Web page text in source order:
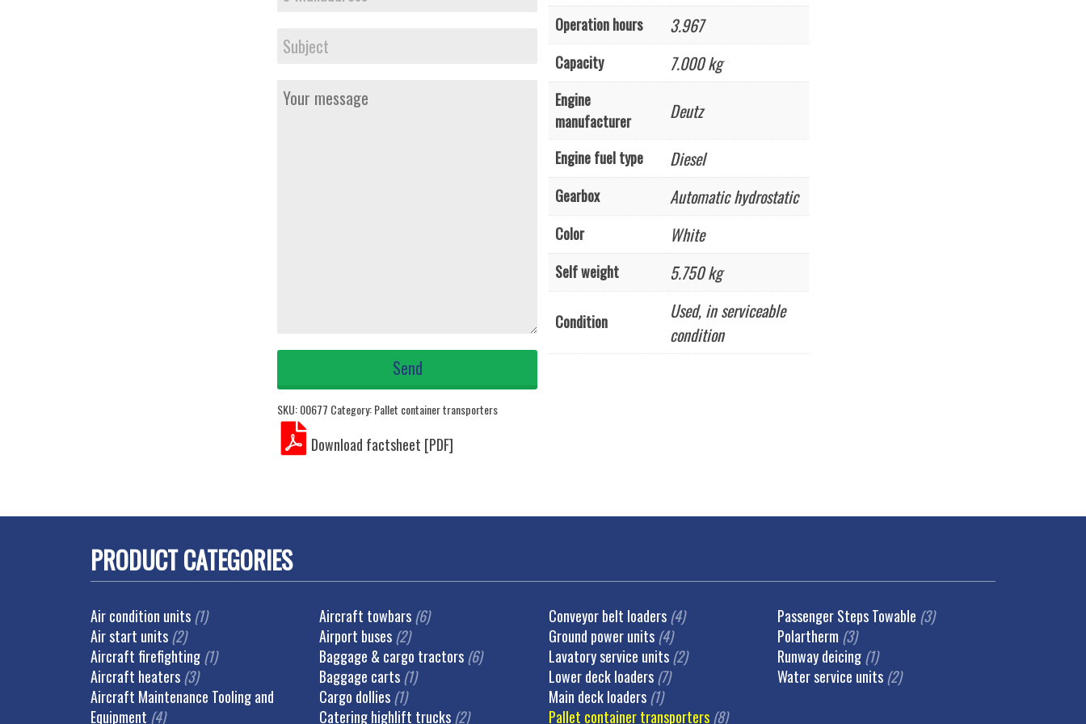
SKU:00677 Category:Pallet container transporters
Operation hours 3.967
Capacity 7.000 kg
Engine
manufacturer
Deutz
Engine fuel type Diesel
Gearbox Automatic hydrostatic
Color White
Self weight 5.750 kg
Condition
Used, in serviceable
condition
PRODUCT CATEGORIES
Air condition units(1)
Air start units(2)
Aircraft firefighting(1)
Aircraft heaters(3)
Aircraft Maintenance Tooling and
Equipment (4)
Aircraft towbars(6)
Airport buses(2)
Baggage & cargo tractors(6)
Baggage carts(1)
Cargo dollies(1)
Catering highlift trucks(2)
Conveyor belt loaders(4)
Ground power units(4)
Lavatory service units(2)
Lower deck loaders(7)
Main deck loaders(1)
Pallet container transporters(8)
Passenger Steps Towable (3)
Polartherm (3)
Runway deicing(1)
Water service units(2)